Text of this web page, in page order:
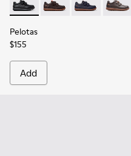
Pelotas - 80353-009 -
Pelotas - 80353-044
Pelotas -
Pelotas
$155
Add